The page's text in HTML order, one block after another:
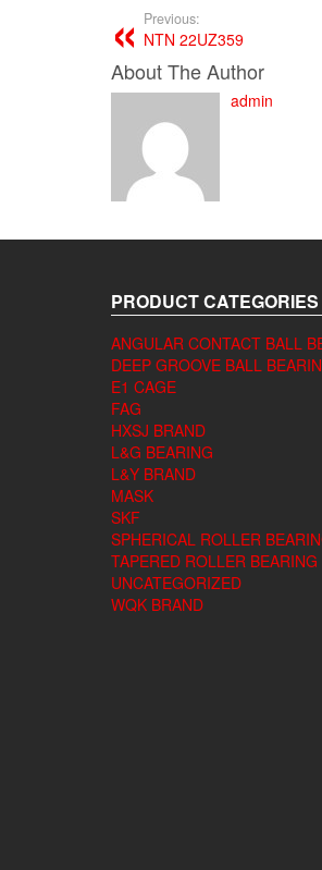
Previous:
NTN 22UZ359
About The Author
admin
PRODUCT CATEGORIES
ANGULAR CONTACT BALL
DEEP GROOVE BALL
E1 CAGE
FAG
HXSJ BRAND
L&G BEARING
L&Y BRAND
MASK
SKF
SPHERICAL ROLLER
TAPERED ROLLER BEARING
UNCATEGORIZED
WQK BRAND